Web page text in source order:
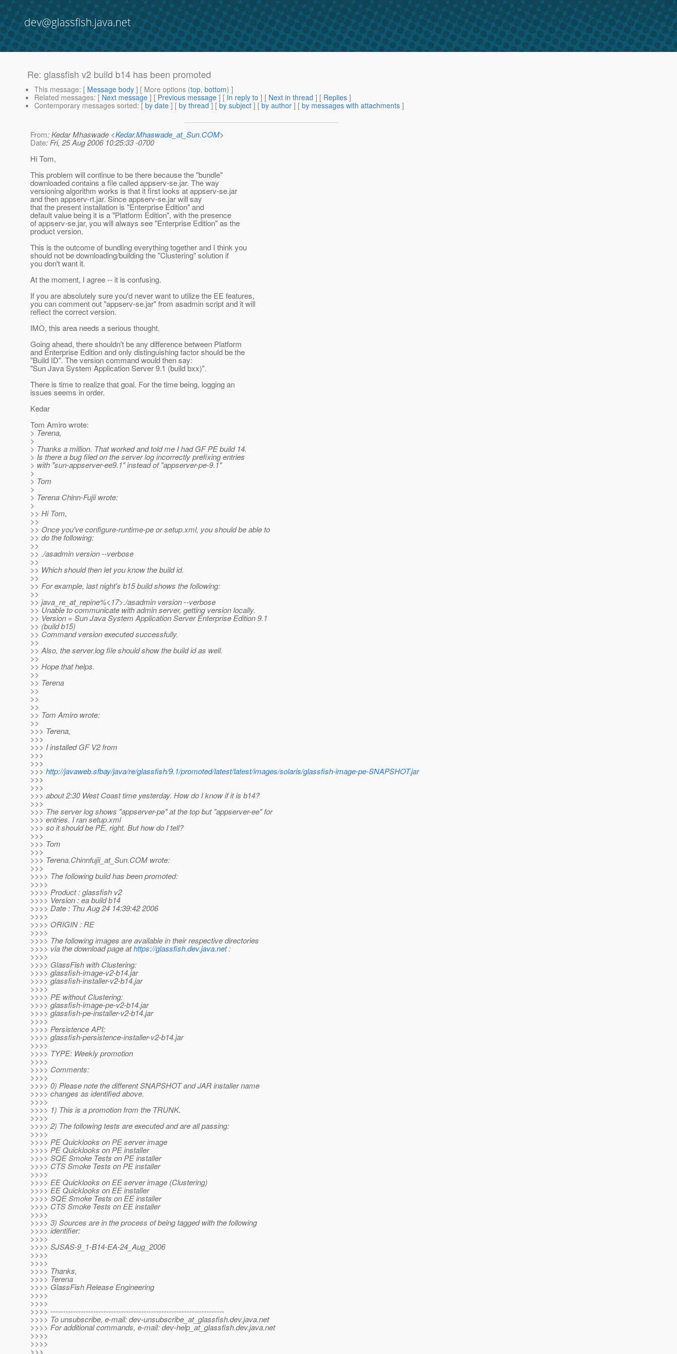
dev@glassfish.java.net
Re: glassfish v2 build b14 has been promoted
This message: [ Message body ] [ More options (top, bottom) ]
Related messages: [ Next message ] [ Previous message ] [ In reply to ] [ Next in thread ] [ Replies ]
Contemporary messages sorted: [ by date ] [ by thread ] [ by subject ] [ by author ] [ by messages with attachments ]
From: Kedar Mhaswade <Kedar.Mhaswade_at_Sun.COM>
Date: Fri, 25 Aug 2006 10:25:33 -0700
Hi Tom,
This problem will continue to be there because the "bundle"
downloaded contains a file called appserv-se.jar. The way
versioning algorithm works is that it first looks at appserv-se.jar
and then appserv-rt.jar. Since appserv-se.jar will say
that the present installation is "Enterprise Edition" and
default value being it is a "Platform Edition", with the presence
of appserv-se.jar, you will always see "Enterprise Edition" as the
product version.
This is the outcome of bundling everything together and I think you
should not be downloading/building the "Clustering" solution if
you don't want it.
At the moment, I agree -- it is confusing.
If you are absolutely sure you'd never want to utilize the EE features,
you can comment out "appserv-se.jar" from asadmin script and it will
reflect the correct version.
IMO, this area needs a serious thought.
Going ahead, there shouldn't be any difference between Platform
and Enterprise Edition and only distinguishing factor should be the
"Build ID". The version command would then say:
"Sun Java System Application Server 9.1 (build bxx)".
There is time to realize that goal. For the time being, logging an
issues seems in order.
Kedar
Tom Amiro wrote:
> Terena,
>
> Thanks a million. That worked and told me I had GF PE build 14.
> Is there a bug filed on the server log incorrectly prefixing entries
> with "sun-appserver-ee9.1" instead of "appserver-pe-9.1"
>
> Tom
>
> Terena Chinn-Fujii wrote:
>
>> Hi Tom,
>>
>> Once you've configure-runtime-pe or setup.xml, you should be able to
>> do the following:
>>
>> ./asadmin version --verbose
>>
>> Which should then let you know the build id.
>>
>> For example, last night's b15 build shows the following:
>>
>> java_re_at_repine%<17>./asadmin version --verbose
>> Unable to communicate with admin server, getting version locally.
>> Version = Sun Java System Application Server Enterprise Edition 9.1
>> (build b15)
>> Command version executed successfully.
>>
>> Also, the server.log file should show the build id as well.
>>
>> Hope that helps.
>>
>> Terena
>>
>>
>>
>> Tom Amiro wrote:
>>
>>> Terena,
>>>
>>> I installed GF V2 from
>>>
>>>
>>> http://javaweb.sfbay/java/re/glassfish/9.1/promoted/latest/latest/images/solaris/glassfish-image-pe-SNAPSHOT.jar
>>>
>>>
>>> about 2:30 West Coast time yesterday. How do I know if it is b14?
>>>
>>> The server log shows "appserver-pe" at the top but "appserver-ee" for
>>> entries. I ran setup.xml
>>> so it should be PE, right. But how do I tell?
>>>
>>> Tom
>>>
>>> Terena.Chinnfujii_at_Sun.COM wrote:
>>>
>>>> The following build has been promoted:
>>>>
>>>> Product : glassfish v2
>>>> Version : ea build b14
>>>> Date : Thu Aug 24 14:39:42 2006
>>>>
>>>> ORIGIN : RE
>>>>
>>>> The following images are available in their respective directories
>>>> via the download page athttps://glassfish.dev.java.net:
>>>>
>>>> GlassFish with Clustering:
>>>> glassfish-image-v2-b14.jar
>>>> glassfish-installer-v2-b14.jar
>>>>
>>>> PE without Clustering:
>>>> glassfish-image-pe-v2-b14.jar
>>>> glassfish-pe-installer-v2-b14.jar
>>>>
>>>> Persistence API:
>>>> glassfish-persistence-installer-v2-b14.jar
>>>>
>>>> TYPE: Weekly promotion
>>>>
>>>> Comments:
>>>>
>>>> 0) Please note the different SNAPSHOT and JAR installer name
>>>> changes as identified above.
>>>>
>>>> 1) This is a promotion from the TRUNK.
>>>>
>>>> 2) The following tests are executed and are all passing:
>>>>
>>>> PE Quicklooks on PE server image
>>>> PE Quicklooks on PE installer
>>>> SQE Smoke Tests on PE installer
>>>> CTS Smoke Tests on PE installer
>>>>
>>>> EE Quicklooks on EE server image (Clustering)
>>>> EE Quicklooks on EE installer
>>>> SQE Smoke Tests on EE installer
>>>> CTS Smoke Tests on EE installer
>>>>
>>>> 3) Sources are in the process of being tagged with the following
>>>> identifier:
>>>>
>>>> SJSAS-9_1-B14-EA-24_Aug_2006
>>>>
>>>>
>>>> Thanks,
>>>> Terena
>>>> GlassFish Release Engineering
>>>>
>>>>
>>>> ---------------------------------------------------------------------
>>>> To unsubscribe, e-mail: dev-unsubscribe_at_glassfish.dev.java.net
>>>> For additional commands, e-mail: dev-help_at_glassfish.dev.java.net
>>>>
>>>>
>>>